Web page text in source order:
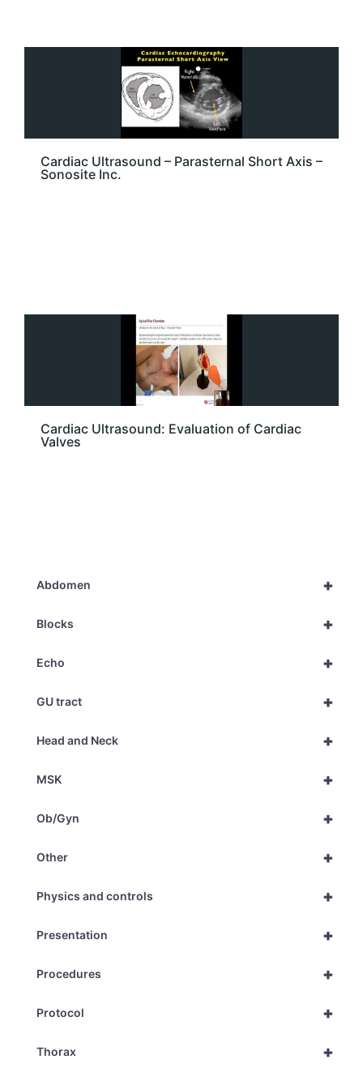
Cardiac Ultrasound – Parasternal Short Axis –
Sonosite Inc.
Cardiac Ultrasound: Evaluation of Cardiac
Valves
+
Abdomen
+
Blocks
+
Echo
+
GU tract
+
Head and Neck
+
MSK
+
Ob/Gyn
+
Other
+
Physics and controls
+
Presentation
+
Procedures
+
Protocol
+
Thorax